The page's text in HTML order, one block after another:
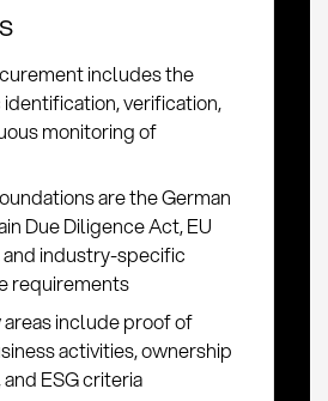
includes the
verification,
monitoring of
are the German
Due Diligence Act, EU
and industry-specific
requirements
areas include proof of
activities, ownership
ESG criteria